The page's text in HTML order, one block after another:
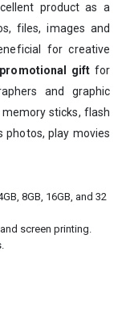
product as a
files, images and
for creative
promotional gift for
and graphic
sticks, flash
photos, play movies
8GB, 16GB, and 32
screen printing.